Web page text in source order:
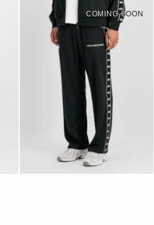
COMING SOON